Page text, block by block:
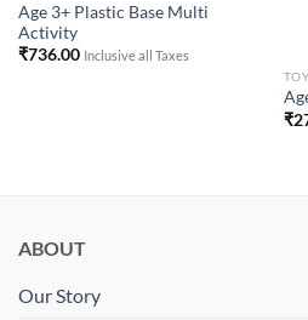
Age 3+ Plastic Base Multi
Activity
₹736.00 Inclusive all Taxes
₹
ABOUT
Our Story